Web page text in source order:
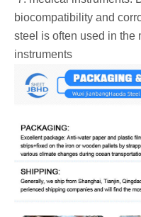
biocompatibility and
steel is often used in the
instruments